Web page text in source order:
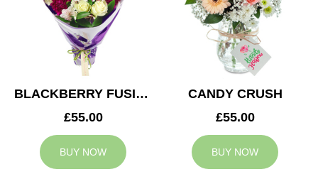
BLACKBERRY FUSION
£55.00
BUY NOW
CANDY CRUSH
£55.00
BUY NOW